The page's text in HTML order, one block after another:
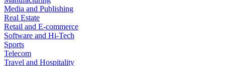
Media and Publishing
Real Estate
Retail and E-commerce
Software and Hi-Tech
Sports
Telecom
Travel and Hospitality